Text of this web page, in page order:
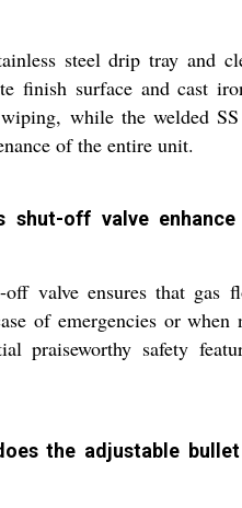
steel drip tray and
finish surface and cast
while the welded
of the entire unit.
shut-off valve enhance
valve ensures that gas
of emergencies or when
praiseworthy safety
the adjustable